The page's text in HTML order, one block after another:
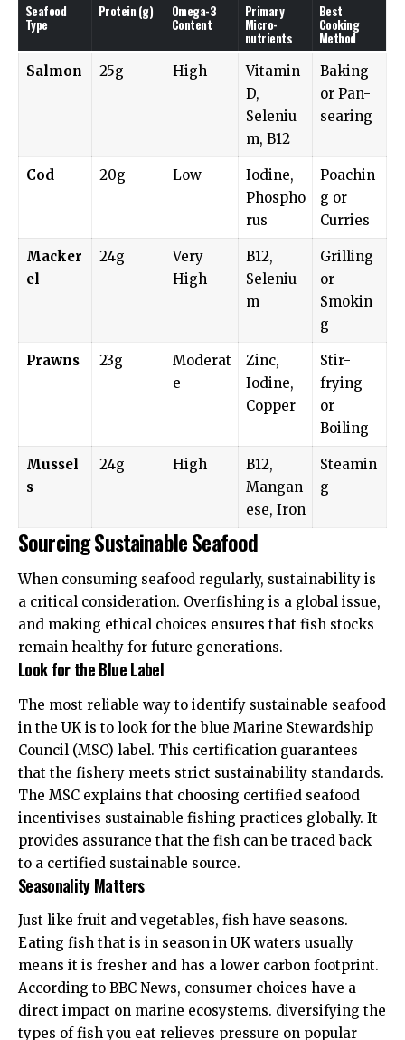
Seafood
Type
Protein (g) Omega-3
Content
Primary
Micro-
nutrients
Best
Cooking
Method
Salmon 25g High
Vitamin
D,
Seleniu
m, B12
Baking
or Pan-
searing
Cod 20g Low
Iodine,
Phospho
rus
Poachin
g or
Curries
Macker
el
24g
Very
High
B12,
Seleniu
m
Grilling
or
Smokin
g
Prawns 23g
Moderat
e
Zinc,
Iodine,
Copper
Stir-
frying
or
Boiling
Mussel
s
24g High
B12,
Mangan
ese, Iron
Steamin
g
Sourcing Sustainable Seafood
When consuming seafood regularly, sustainability is
a critical consideration. Overfishing is a global issue,
and making ethical choices ensures that fish stocks
remain healthy for future generations.
Look for the Blue Label
The most reliable way to identify sustainable seafood
in the UK is to look for the blue Marine Stewardship
Council (MSC) label. This certification guarantees
that the fishery meets strict sustainability standards.
The MSC explains that choosing certified seafood
incentivises sustainable fishing practices globally. It
provides assurance that the fish can be traced back
to a certified sustainable source.
Seasonality Matters
Just like fruit and vegetables, fish have seasons.
Eating fish that is in season in UK waters usually
means it is fresher and has a lower carbon footprint.
According to BBC News, consumer choices have a
direct impact on marine ecosystems. diversifying the
types of fish you eat relieves pressure on popular